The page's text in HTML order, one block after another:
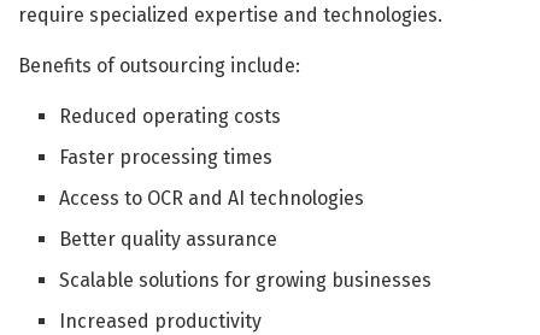
require specialized expertise and technologies.
Benefits of outsourcing include:
Reduced operating costs
Faster processing times
Access to OCR and AI technologies
Better quality assurance
Scalable solutions for growing businesses
Increased productivity